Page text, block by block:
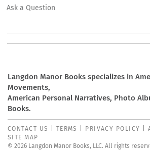
Ask a Question
Langdon Manor Books specializes in
Movements,
American Personal Narratives, Photo
Books.
CONTACT US TERMS PRIVACY POLICY
SITE MAP
© 2026 Langdon Manor Books, LLC. All rights